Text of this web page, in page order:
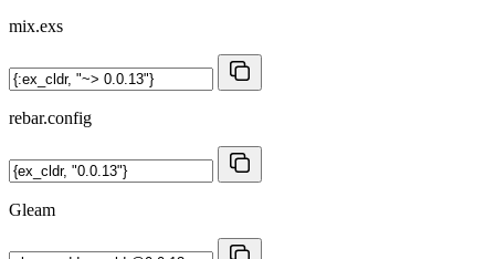
mix.exs
rebar.config
Gleam